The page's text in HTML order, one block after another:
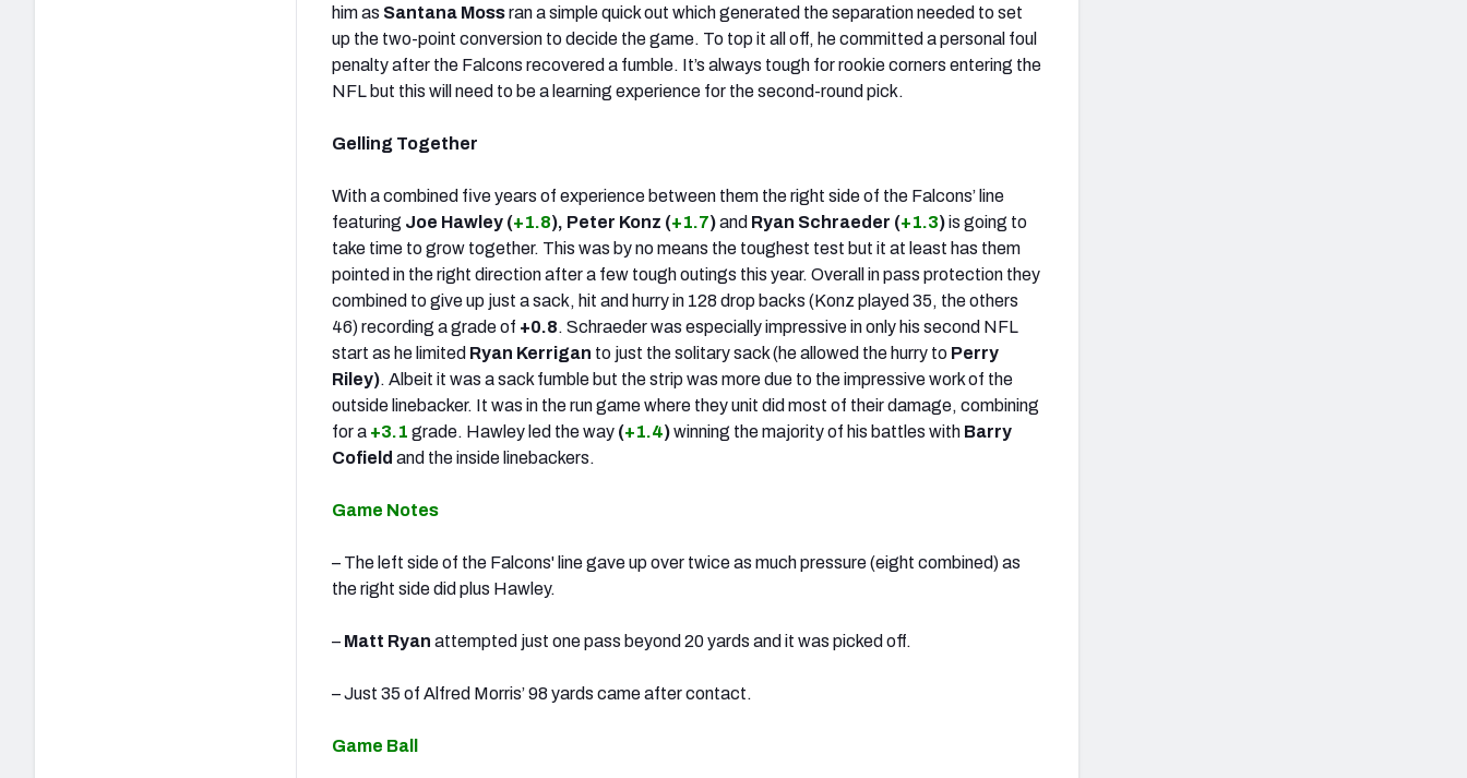
him as Santana Mossran a simple quick out which generated the separation needed to set
up the two-point conversion to decide the game. To top it all off, he committed a personal foul
penalty after the Falcons recovered a fumble. It’s always tough for rookie corners entering the
NFL but this will need to be a learning experience for the second-round pick.
Gelling Together
With a combined five years of experience between them the right side of the Falcons’ line
featuring Joe Hawley (+1.8), Peter Konz (+1.7)and Ryan Schraeder (+1.3)is going to
take time to grow together. This was by no means the toughest test but it at least has them
pointed in the right direction after a few tough outings this year. Overall in pass protection they
combined to give up just a sack, hit and hurry in 128 drop backs (Konz played 35, the others
46) recording a grade of +0.8. Schraeder was especially impressive in only his second NFL
start as he limited Ryan Kerrigan to just the solitary sack (he allowed the hurry to Perry
Riley). Albeit it was a sack fumble but the strip was more due to the impressive work of the
outside linebacker. It was in the run game where they unit did most of their damage, combining
for a +3.1 grade. Hawley led the way (+1.4)winning the majority of his battles with Barry
Cofield and the inside linebackers.
Game Notes
– The left side of the Falcons' line gave up over twice as much pressure (eight combined) as
the right side did plus Hawley.
– Matt Ryan attempted just one pass beyond 20 yards and it was picked off.
– Just 35 of Alfred Morris’ 98 yards came after contact.
Game Ball